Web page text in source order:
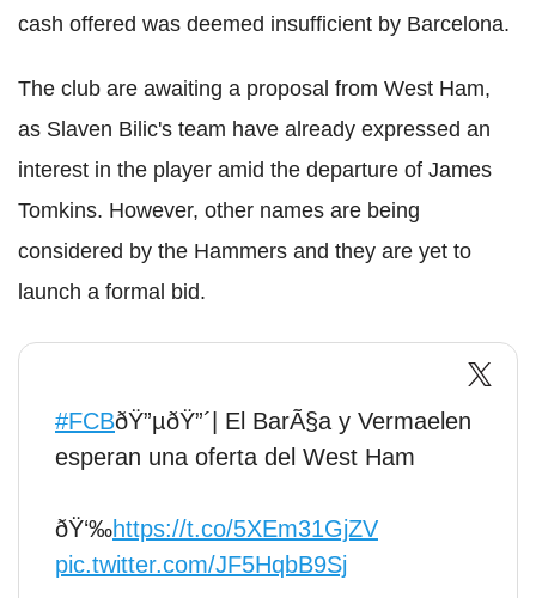
cash offered was deemed insufficient by Barcelona.
The club are awaiting a proposal from West Ham,
as Slaven Bilic's team have already expressed an
interest in the player amid the departure of James
Tomkins. However, other names are being
considered by the Hammers and they are yet to
launch a formal bid.
#FCBðŸ”µðŸ”´| El BarÃ§a y Vermaelen
esperan una oferta del West Ham
ðŸ‘‰https://t.co/5XEm31GjZV
pic.twitter.com/JF5HqbB9Sj